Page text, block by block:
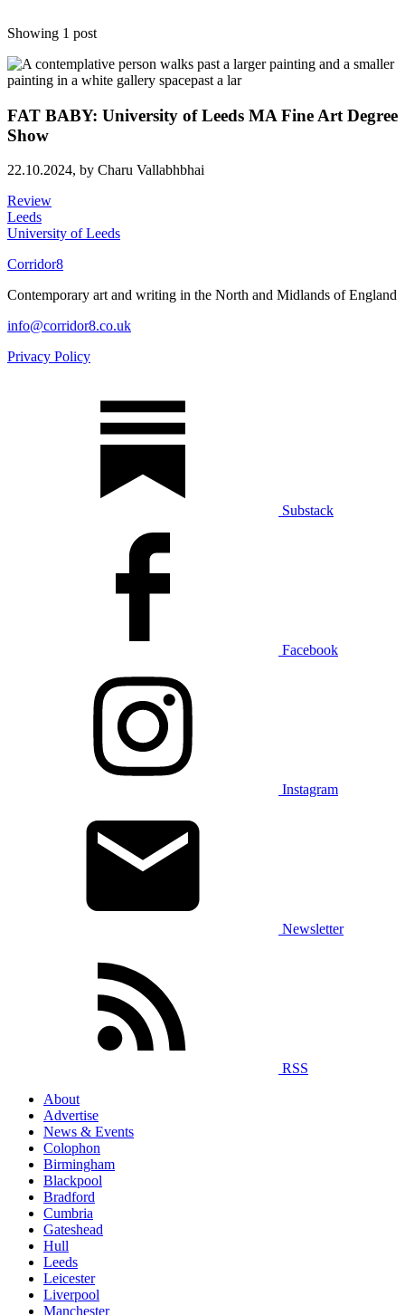
Showing 1 post
FAT BABY: University of Leeds MA Fine Art Degree
Show
22.10.2024, by Charu Vallabhbhai
Review
Leeds
University of Leeds
Corridor8
Contemporary art and writing in the North and Midlands of England
info@corridor8.co.uk
Privacy Policy
Substack
Facebook
Instagram
Newsletter
RSS
About
Advertise
News & Events
Colophon
Birmingham
Blackpool
Bradford
Cumbria
Gateshead
Hull
Leeds
Leicester
Liverpool
Manchester